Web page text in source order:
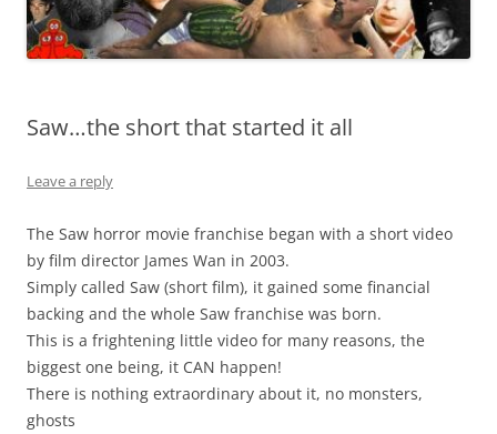
Saw…the short that started it all
Leave a reply
The Saw horror movie franchise began with a short video
by film director James Wan in 2003.
Simply called Saw (short film), it gained some financial
backing and the whole Saw franchise was born.
This is a frightening little video for many reasons, the
biggest one being, it CAN happen!
There is nothing extraordinary about it, no monsters,
ghosts